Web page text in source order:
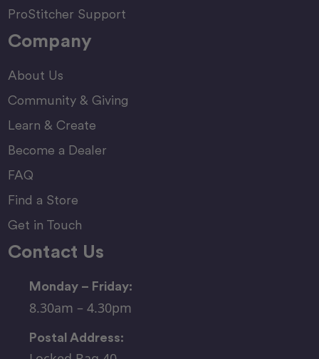
ProStitcher Support
Company
About Us
Community & Giving
Learn & Create
Become a Dealer
FAQ
Find a Store
Get in Touch
Contact Us
Monday – Friday:
8.30am – 4.30pm
Postal Address: